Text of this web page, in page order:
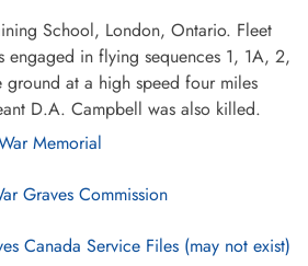
School, London, Ontario. Fleet
engaged in flying sequences 1, 1A, 2,
at a high speed four miles
D.A. Campbell was also killed.
Memorial
Graves Commission
Canada Service Files (may not exist)